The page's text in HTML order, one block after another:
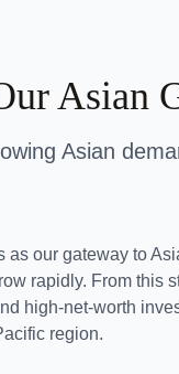
Asian
Asian
as our gateway to
rapidly. From this
high-net-worth
region.